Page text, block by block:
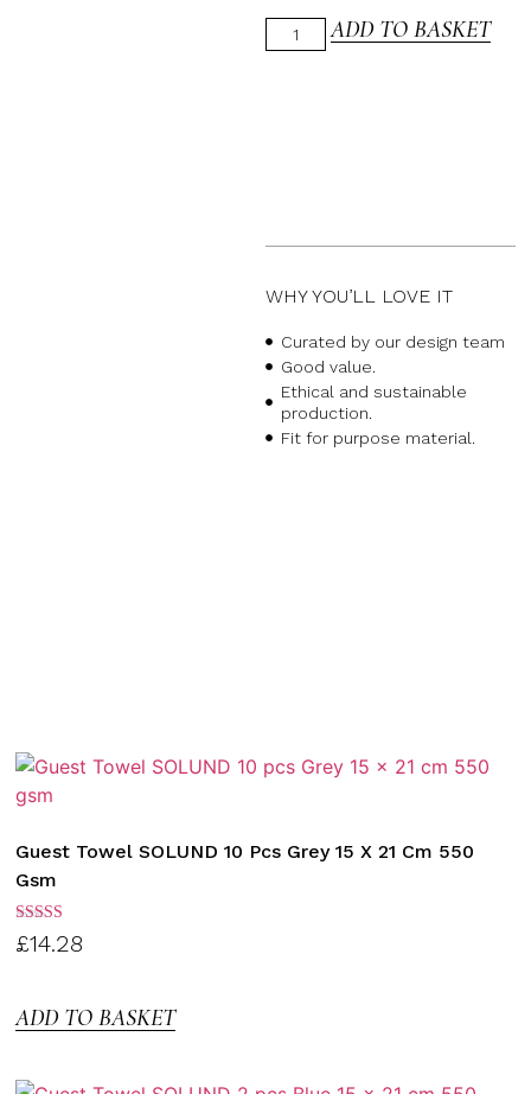
ADD TO BASKET
WHY YOU’LL LOVE IT
Curated by our design team
Good value.
Ethical and sustainable
production.
Fit for purpose material.
Guest Towel SOLUND 10 Pcs Grey 15 X 21 Cm 550
Gsm
Rated
3.00
£14.28
ADD TO BASKET